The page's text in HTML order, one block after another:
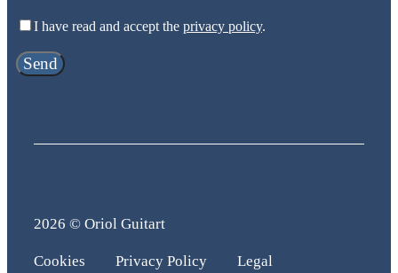
I have read and accept the privacy policy.
2026 © Oriol Guitart
Cookies Privacy Policy Legal